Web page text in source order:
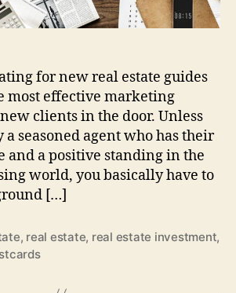
first
time
for new real estate guides
most effective marketing
clients in the door. Unless
a seasoned agent who has their
and a positive standing in the
world, you basically have to
[…]
, real estate, real estate investment,